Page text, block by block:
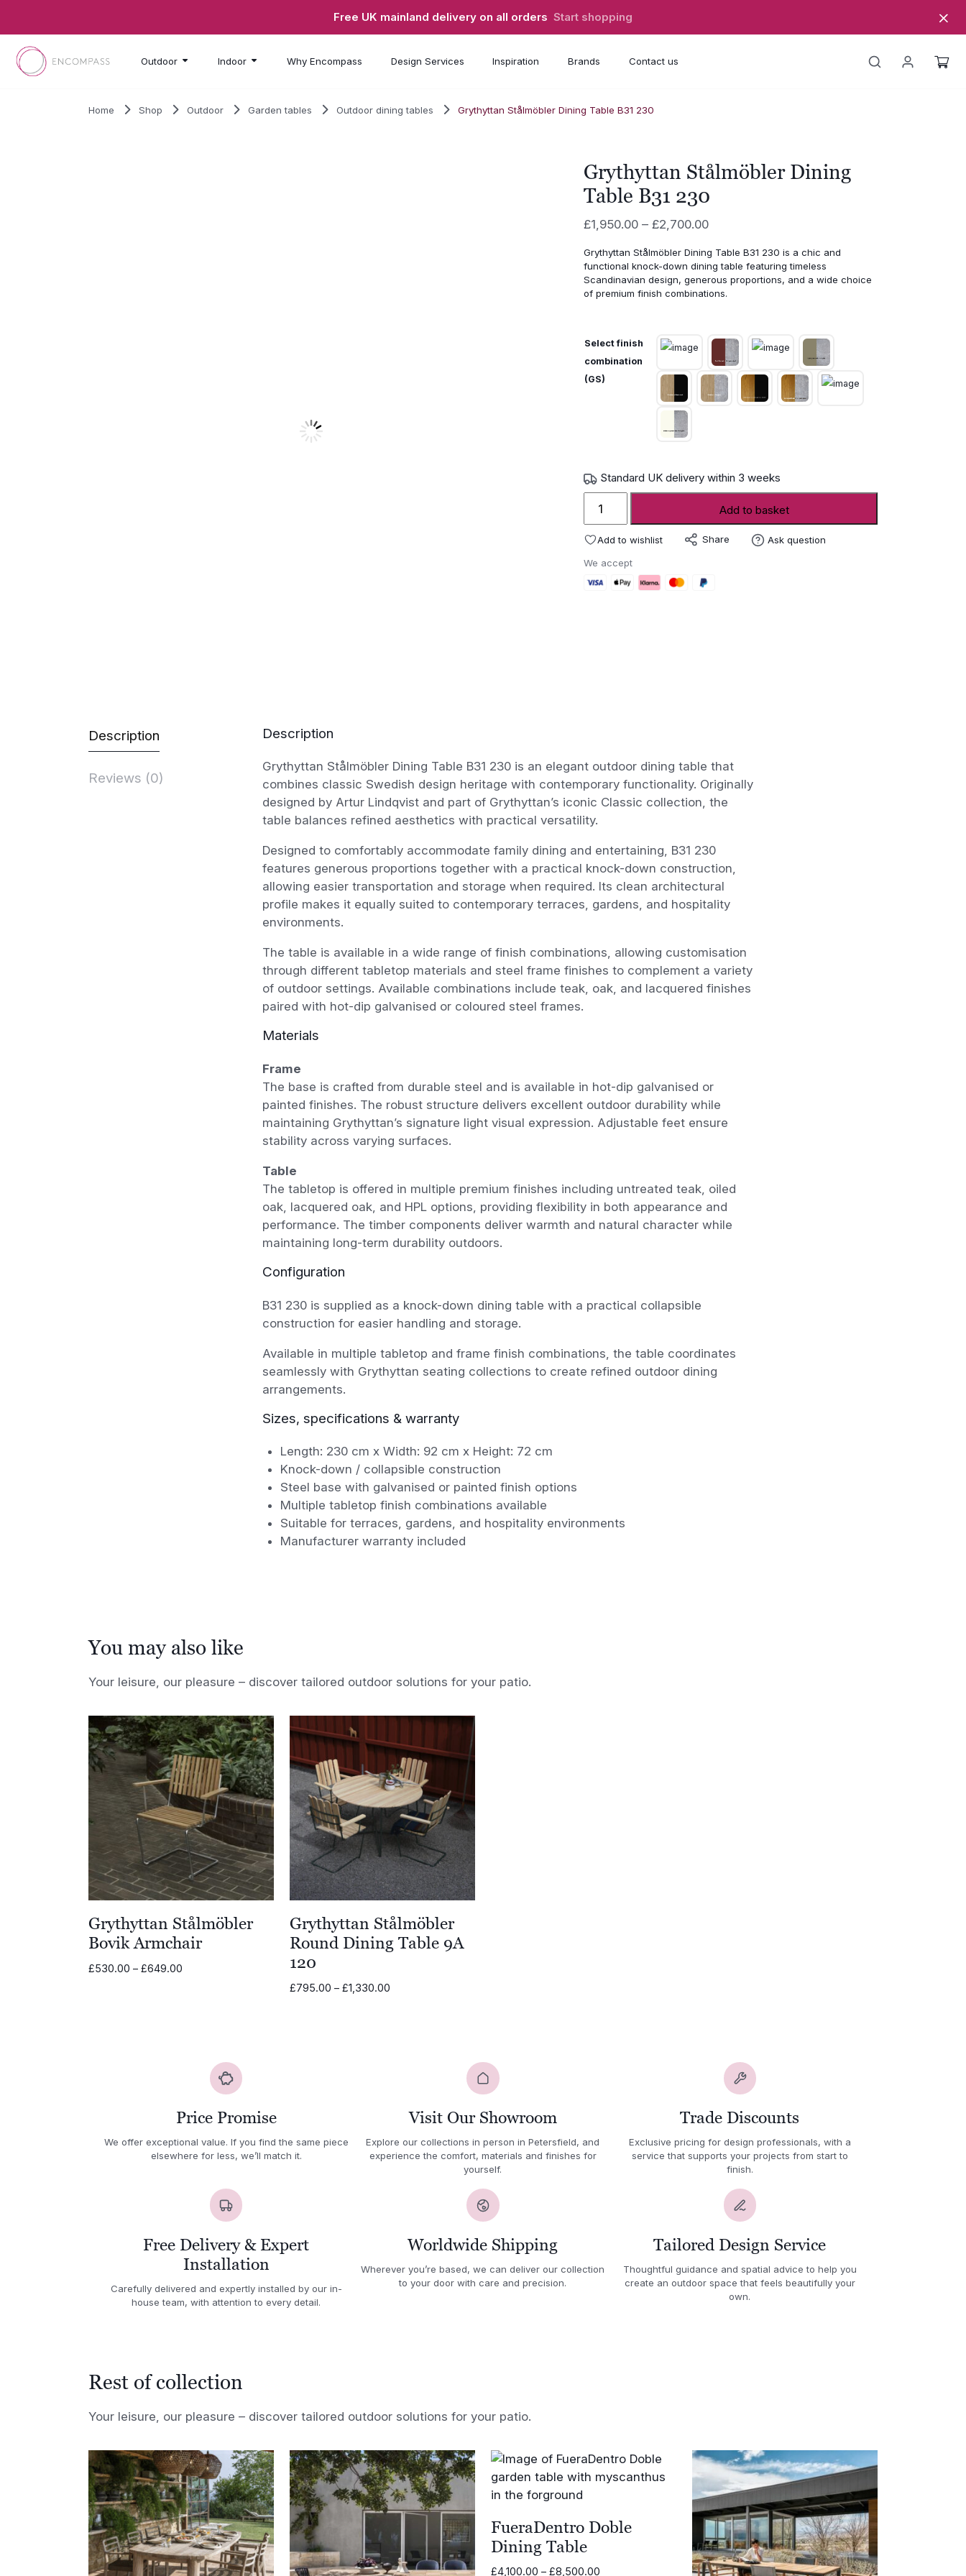
Free UK mainland delivery on all orders Start shopping
Outdoor Indoor Why Encompass Design Services Inspiration Brands Contact us
Home Shop Outdoor Garden tables Outdoor dining tables Grythyttan Stålmöbler Dining Table B31 230
Grythyttan Stålmöbler Dining
Table B31 230
£1,950.00 – £2,700.00Price
£1,950.00
through
£2,700.00
Grythyttan Stålmöbler Dining Table B31 230 is a chic and
functional knock-down dining table featuring timeless
Scandinavian design, generous proportions, and a wide choice
of premium finish combinations.
Select finish
combination
(GS)
Standard UK delivery within 3 weeks
Stålmöbler
Dining
230
Add to basket
Add to wishlist Share Ask question
We accept
Description
Reviews (0)
Description
Grythyttan Stålmöbler Dining Table B31 230 is an elegant outdoor dining table that
combines classic Swedish design heritage with contemporary functionality. Originally
designed by Artur Lindqvist and part of Grythyttan’s iconic Classic collection, the
table balances refined aesthetics with practical versatility.
Designed to comfortably accommodate family dining and entertaining, B31 230
features generous proportions together with a practical knock-down construction,
allowing easier transportation and storage when required. Its clean architectural
profile makes it equally suited to contemporary terraces, gardens, and hospitality
environments.
The table is available in a wide range of finish combinations, allowing customisation
through different tabletop materials and steel frame finishes to complement a variety
of outdoor settings. Available combinations include teak, oak, and lacquered finishes
paired with hot-dip galvanised or coloured steel frames.
Materials
Frame
The base is crafted from durable steel and is available in hot-dip galvanised or
painted finishes. The robust structure delivers excellent outdoor durability while
maintaining Grythyttan’s signature light visual expression. Adjustable feet ensure
stability across varying surfaces.
Table
The tabletop is offered in multiple premium finishes including untreated teak, oiled
oak, lacquered oak, and HPL options, providing flexibility in both appearance and
performance. The timber components deliver warmth and natural character while
maintaining long-term durability outdoors.
Configuration
B31 230 is supplied as a knock-down dining table with a practical collapsible
construction for easier handling and storage.
Available in multiple tabletop and frame finish combinations, the table coordinates
seamlessly with Grythyttan seating collections to create refined outdoor dining
arrangements.
Sizes, specifications & warranty
Length: 230 cm x Width: 92 cm x Height: 72 cm
Knock-down / collapsible construction
Steel base with galvanised or painted finish options
Multiple tabletop finish combinations available
Suitable for terraces, gardens, and hospitality environments
Manufacturer warranty included
You may also like
Your leisure, our pleasure – discover tailored outdoor solutions for your patio.
Grythyttan Stålmöbler
Bovik Armchair
£530.00 – £649.00
Grythyttan Stålmöbler
Round Dining Table 9A
120
£795.00 – £1,330.00
Price Promise
We offer exceptional value. If you find the same piece
elsewhere for less, we’ll match it.
Visit Our Showroom
Explore our collections in person in Petersfield, and
experience the comfort, materials and finishes for
yourself.
Trade Discounts
Exclusive pricing for design professionals, with a
service that supports your projects from start to
finish.
Free Delivery & Expert
Installation
Carefully delivered and expertly installed by our in-
house team, with attention to every detail.
Worldwide Shipping
Wherever you’re based, we can deliver our collection
to your door with care and precision.
Tailored Design Service
Thoughtful guidance and spatial advice to help you
create an outdoor space that feels beautifully your
own.
Rest of collection
Your leisure, our pleasure – discover tailored outdoor solutions for your patio.
FueraDentro Doble
Dining Table
£4,100.00 – £8,500.00